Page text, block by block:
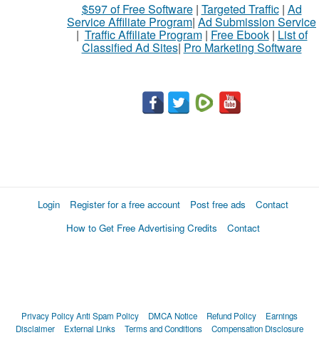
$597 of Free Software| Targeted Traffic| Ad
Service Affiliate Program| Ad Submission Service
| Traffic Affiliate Program| Free Ebook| List of
Classified Ad Sites| Pro Marketing Software
Login Register for a free account Post free ads
Contact
How to Get Free Advertising Credits
Contact
Privacy PolicyAnti Spam Policy DMCA Notice Refund Policy
Earnings
Disclaimer
External Links Terms and Conditions Compensation Disclosure